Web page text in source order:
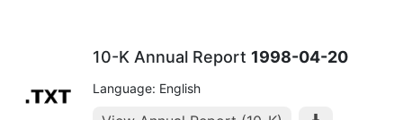
10-K Annual Report 1998-04-20
Language: English